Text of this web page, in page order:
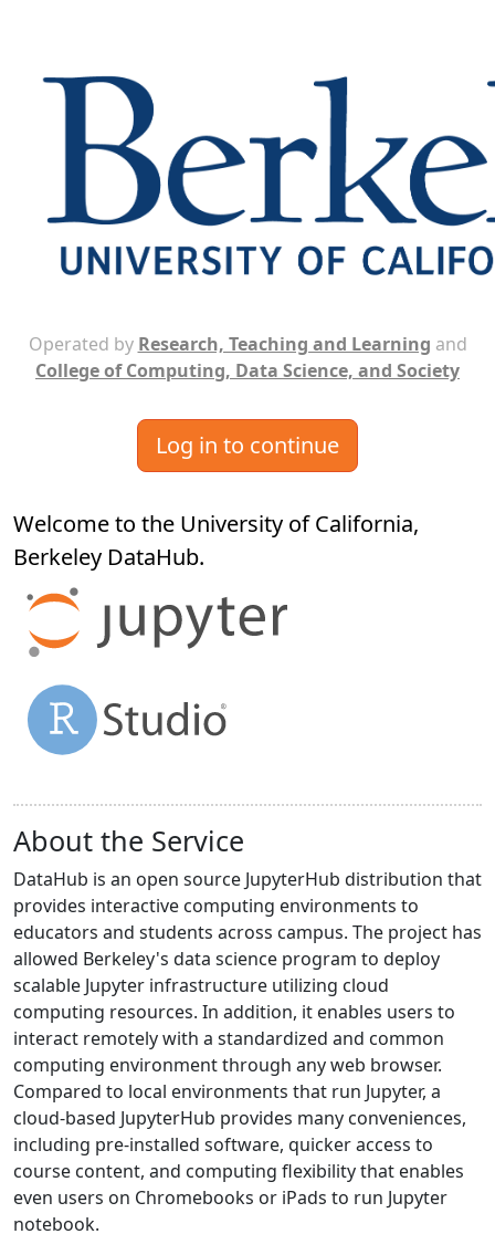
Operated by Research, Teaching and Learning and
College of Computing, Data Science, and Society
Log in to continue
Welcome to the University of California,
Berkeley DataHub.
About the Service
DataHub is an open source JupyterHub distribution that
provides interactive computing environments to
educators and students across campus. The project has
allowed Berkeley's data science program to deploy
scalable Jupyter infrastructure utilizing cloud
computing resources. In addition, it enables users to
interact remotely with a standardized and common
computing environment through any web browser.
Compared to local environments that run Jupyter, a
cloud-based JupyterHub provides many conveniences,
including pre-installed software, quicker access to
course content, and computing flexibility that enables
even users on Chromebooks or iPads to run Jupyter
notebook.